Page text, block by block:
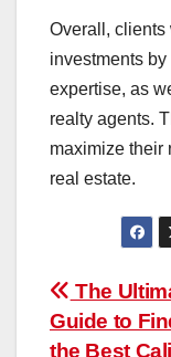
Overall, clients
investments
expertise, as
realty agents.
maximize their
real estate.
Post
The
Guide to
the Best